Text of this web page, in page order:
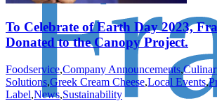
To Celebrate of Earth Day 2023,
Donated to the Canopy Project.
Foodservice,Company Announcements,
Solutions,Greek Cream Cheese,Local Events,
Label,News,Sustainability